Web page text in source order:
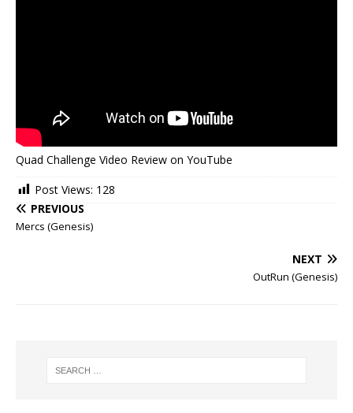
Quad Challenge Video Review on YouTube
Post Views: 128
PREVIOUS
Mercs (Genesis)
NEXT
OutRun (Genesis)